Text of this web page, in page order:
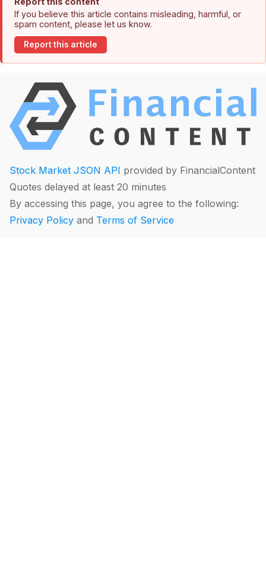
If you believe this article contains misleading, harmful, or
spam content, please let us know.
Report this article
Stock Market JSON API provided by FinancialContent
Quotes delayed at least 20 minutes
By accessing this page, you agree to the following:
Privacy Policy and Terms of Service